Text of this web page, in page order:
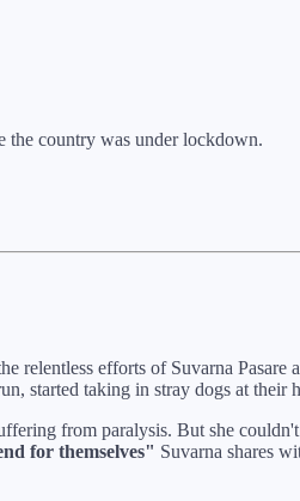
the country was under lockdown.
relentless efforts of Suvarna
started taking in stray dogs at their
from paralysis. But she
for themselves" Suvarna shares